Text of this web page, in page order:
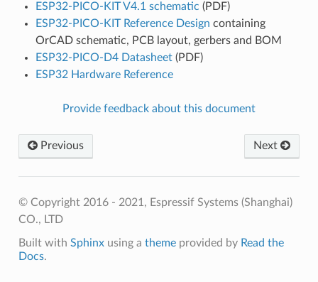
ESP32-PICO-KIT V4.1 schematic (PDF)
ESP32-PICO-KIT Reference Design containing
OrCAD schematic, PCB layout, gerbers and BOM
ESP32-PICO-D4 Datasheet(PDF)
ESP32 Hardware Reference
Provide feedback about this document
Next
Previous
© Copyright 2016 - 2021, Espressif Systems (Shanghai)
CO., LTD
Built with Sphinxusing a themeprovided by Read the
Docs.